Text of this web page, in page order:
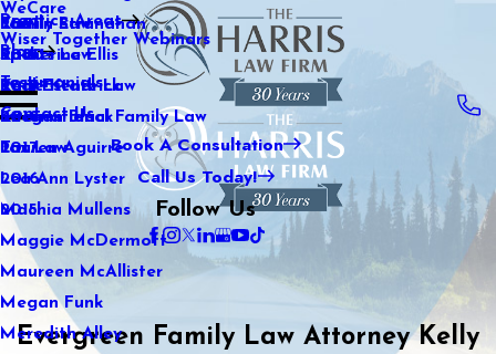
WeCare
Wiser Together Webinars
Kaitlin Stranahan
Katherine Ellis
Katie Kendrick
Keegan Black
Lauren Aguirre
Lea Ann Lyster
Machia Mullens
Maggie McDermott
Maureen McAllister
Megan Funk
Meredith Alley
Practice Areas
Family Law
Sports Law
Real Estate Law
International Family Law
Tax Law
Blog
2021
2020
2019
2018
2017
2016
2015
Testimonials
Contact Us
Book A Consultation
Call Us Today!
Follow Us
Evergreen Family Law Attorney Kelly